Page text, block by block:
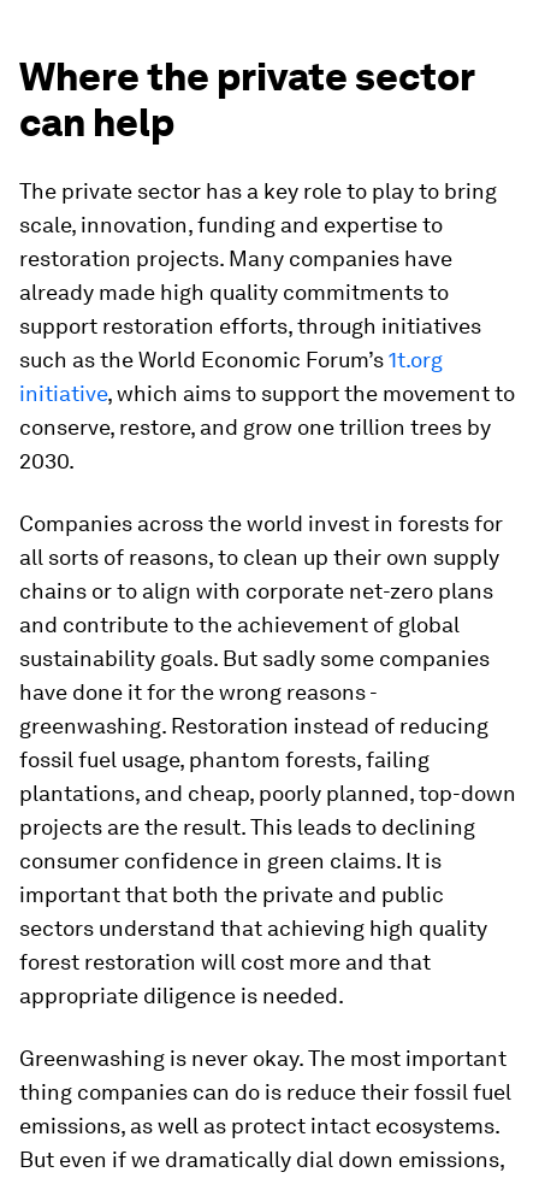
Where the private sector
can help
The private sector has a key role to play to bring
scale, innovation, funding and expertise to
restoration projects. Many companies have
already made high quality commitments to
support restoration efforts, through initiatives
such as the World Economic Forum’s1t.org
initiative, which aims to support the movement to
conserve, restore, and grow one trillion trees by
2030.
Companies across the world invest in forests for
all sorts of reasons, to clean up their own supply
chains or to align with corporate net-zero plans
and contribute to the achievement of global
sustainability goals. But sadly some companies
have done it for the wrong reasons -
greenwashing. Restoration instead of reducing
fossil fuel usage, phantom forests, failing
plantations, and cheap, poorly planned, top-down
projects are the result. This leads to declining
consumer confidence in green claims. It is
important that both the private and public
sectors understand that achieving high quality
forest restoration will cost more and that
appropriate diligence is needed.
Greenwashing is never okay. The most important
thing companies can do is reduce their fossil fuel
emissions, as well as protect intact ecosystems.
But even if we dramatically dial down emissions,